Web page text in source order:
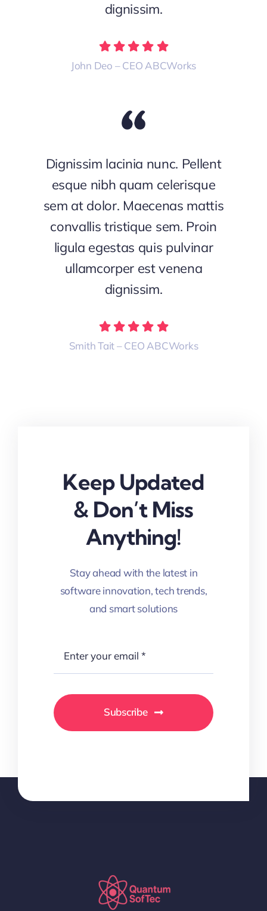
dignissim.
John Deo – CEO ABCWorks
Dignissim lacinia nunc. Pellent
esque nibh quam celerisque
sem at dolor. Maecenas mattis
convallis tristique sem. Proin
ligula egestas quis pulvinar
ullamcorper est venena
dignissim.
Smith Tait – CEO ABCWorks
Keep Updated
& Don’t Miss
Anything!
Stay ahead with the latest in
software innovation, tech trends,
and smart solutions
Subscribe